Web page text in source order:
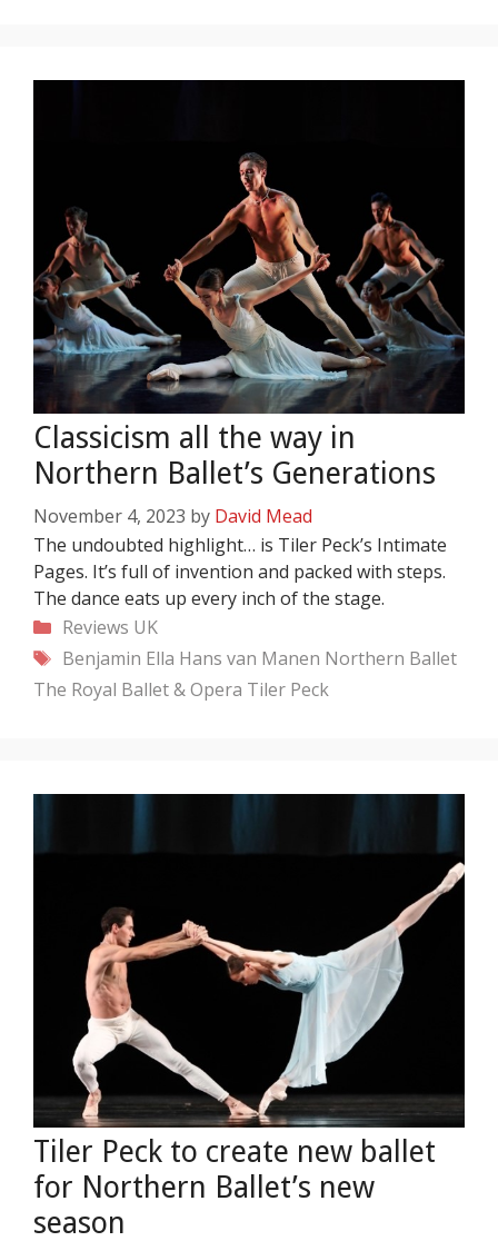
Classicism all the way in
Northern Ballet’s Generations
November 4, 2023 by David Mead
The undoubted highlight… is Tiler Peck’s Intimate
Pages. It’s full of invention and packed with steps.
The dance eats up every inch of the stage.
Categories
Reviews UK
Tags
Benjamin Ella Hans van Manen Northern Ballet
The Royal Ballet & Opera Tiler Peck
Tiler Peck to create new ballet
for Northern Ballet’s new
season